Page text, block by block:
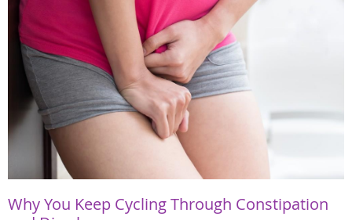
Why You Keep Cycling Through Constipation